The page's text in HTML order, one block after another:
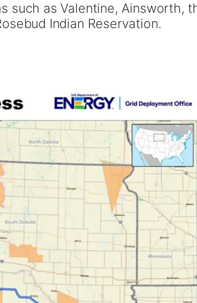
such as Valentine, Ainsworth,
Indian Reservation.